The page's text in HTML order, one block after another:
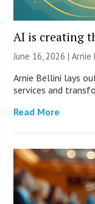
AI is creating
June 16, 2026 | Arnie
Arnie Bellini lays
services and
Read More